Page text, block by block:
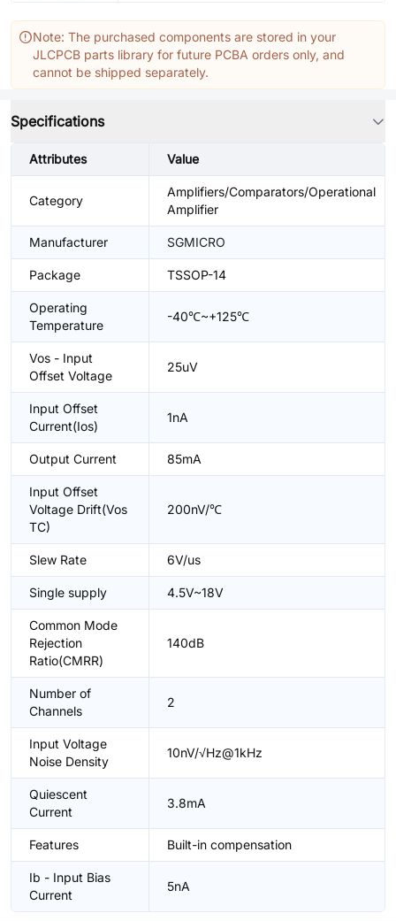
Note: The purchased components are stored in your
JLCPCB parts library for future PCBA orders only, and
cannot be shipped separately.
Specifications
Attributes Value
Category
Amplifiers/Comparators/Operational
Amplifier
Manufacturer SGMICRO
Package TSSOP-14
Operating
Temperature
-40℃~+125℃
Vos - Input
Offset Voltage
25uV
Input Offset
Current(Ios)
1nA
Output Current 85mA
Input Offset
Voltage Drift(Vos
TC)
200nV/℃
Slew Rate 6V/us
Single supply 4.5V~18V
Common Mode
Rejection
Ratio(CMRR)
140dB
Number of
Channels
2
Input Voltage
Noise Density
10nV/√Hz@1kHz
Quiescent
Current
3.8mA
Features Built-in compensation
Ib - Input Bias
Current
5nA